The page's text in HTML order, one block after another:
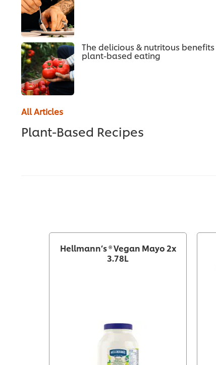
The delicious & nutritous
plant-based eating
All Articles
Plant-Based Recipes
Hellmann’s ® Vegan Mayo 2x
3.78L